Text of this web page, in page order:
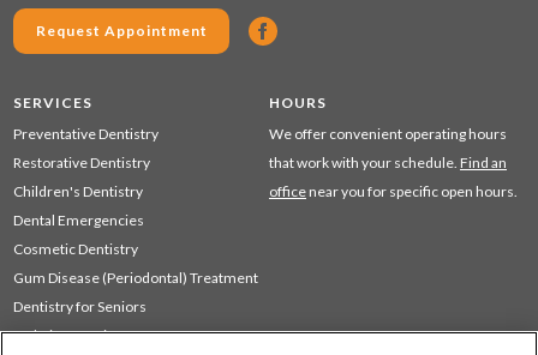
Request Appointment
SERVICES
Preventative Dentistry
Restorative Dentistry
Children's Dentistry
Dental Emergencies
Cosmetic Dentistry
Gum Disease (Periodontal) Treatment
Dentistry for Seniors
Sedation Dentistry
HOURS
We offer convenient operating hours
that work with your schedule. Find an
office near you for specific open hours.